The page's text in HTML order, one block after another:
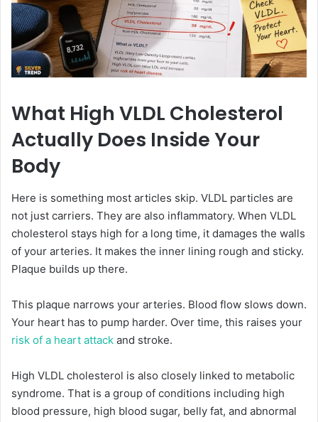
What High VLDL Cholesterol
Actually Does Inside Your
Body
Here is something most articles skip. VLDL particles are
not just carriers. They are also inflammatory. When VLDL
cholesterol stays high for a long time, it damages the walls
of your arteries. It makes the inner lining rough and sticky.
Plaque builds up there.
This plaque narrows your arteries. Blood flow slows down.
Your heart has to pump harder. Over time, this raises your
risk of a heart attack and stroke.
High VLDL cholesterol is also closely linked to metabolic
syndrome. That is a group of conditions including high
blood pressure, high blood sugar, belly fat, and abnormal